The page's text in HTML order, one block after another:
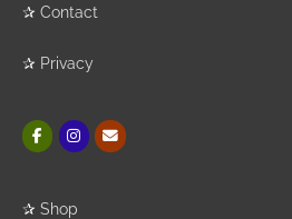
✰ Contact
✰ Privacy
✰ Shop